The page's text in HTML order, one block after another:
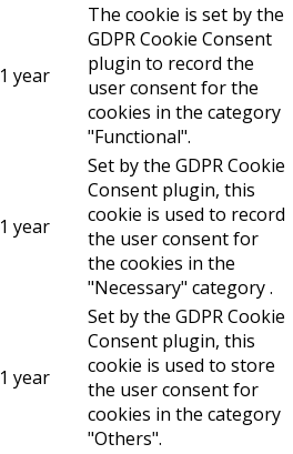
1 year
The cookie is set by the
GDPR Cookie Consent
plugin to record the
user consent for the
cookies in the category
"Functional".
1 year
Set by the GDPR Cookie
Consent plugin, this
cookie is used to record
the user consent for
the cookies in the
"Necessary" category .
1 year
Set by the GDPR Cookie
Consent plugin, this
cookie is used to store
the user consent for
cookies in the category
"Others".